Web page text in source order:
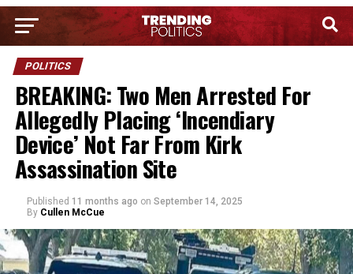
POLITICS
BREAKING: Two Men Arrested For
Allegedly Placing ‘Incendiary
Device’ Not Far From Kirk
Assassination Site
Published 11 months ago on September 14, 2025
By Cullen McCue